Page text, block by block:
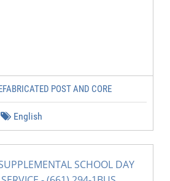
POST AND CORE
English